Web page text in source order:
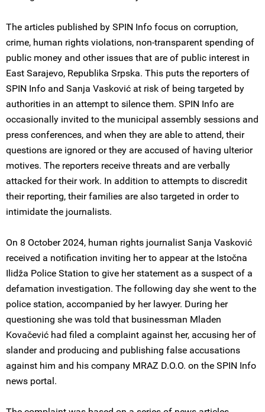
The articles published by SPIN Info focus on corruption,
crime, human rights violations, non-transparent spending of
public money and other issues that are of public interest in
East Sarajevo, Republika Srpska. This puts the reporters of
SPIN Info and Sanja Vasković at risk of being targeted by
authorities in an attempt to silence them. SPIN Info are
occasionally invited to the municipal assembly sessions and
press conferences, and when they are able to attend, their
questions are ignored or they are accused of having ulterior
motives. The reporters receive threats and are verbally
attacked for their work. In addition to attempts to discredit
their reporting, their families are also targeted in order to
intimidate the journalists.
On 8 October 2024, human rights journalist Sanja Vasković
received a notification inviting her to appear at the Istočna
Ilidža Police Station to give her statement as a suspect of a
defamation investigation. The following day she went to the
police station, accompanied by her lawyer. During her
questioning she was told that businessman Mladen
Kovačević had filed a complaint against her, accusing her of
slander and producing and publishing false accusations
against him and his company MRAZ D.O.O. on the SPIN Info
news portal.